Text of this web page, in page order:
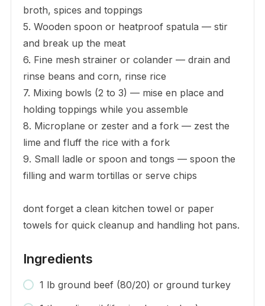
broth, spices and toppings
5. Wooden spoon or heatproof spatula — stir
and break up the meat
6. Fine mesh strainer or colander — drain and
rinse beans and corn, rinse rice
7. Mixing bowls (2 to 3) — mise en place and
holding toppings while you assemble
8. Microplane or zester and a fork — zest the
lime and fluff the rice with a fork
9. Small ladle or spoon and tongs — spoon the
filling and warm tortillas or serve chips
dont forget a clean kitchen towel or paper
towels for quick cleanup and handling hot pans.
Ingredients
1 lb ground beef (80/20) or ground turkey